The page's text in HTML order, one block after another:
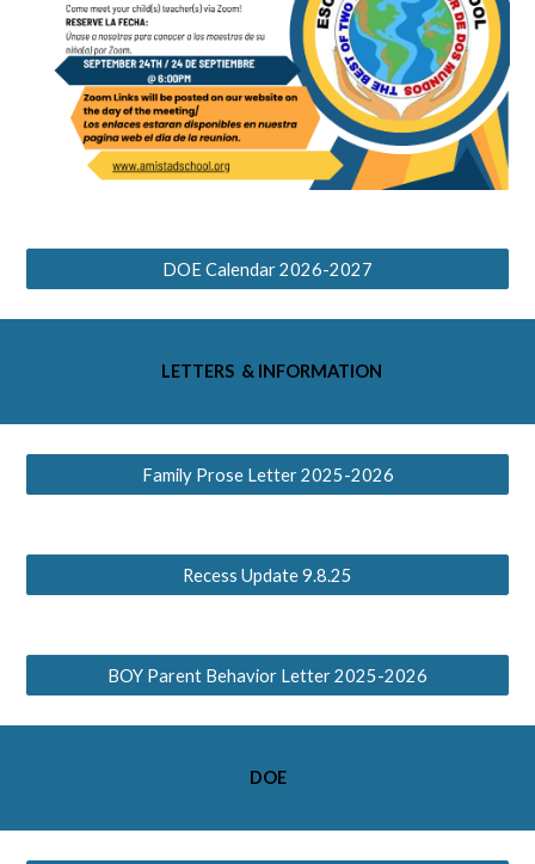
DOE Calendar 2026-2027
LETTERS & INFORMATION
Family Prose Letter 2025-2026
Recess Update 9.8.25
BOY Parent Behavior Letter 2025-2026
DOE